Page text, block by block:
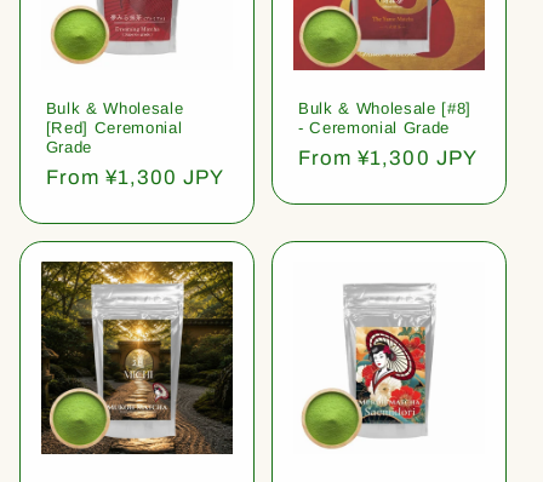
Bulk & Wholesale
[Red] Ceremonial
Grade
Regular
From ¥1,300 JPY
Bulk & Wholesale [#8]
- Ceremonial Grade
Regular
From ¥1,300 JPY